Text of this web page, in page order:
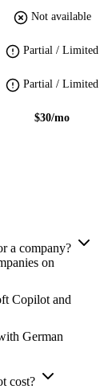
Not available
Partial / Limited
Partial / Limited
$30/mo
a company?
on
Copilot and
German
cost?